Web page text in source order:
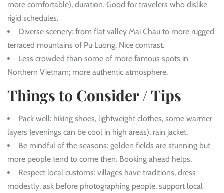
more comfortable), duration. Good for travelers who dislike
rigid schedules.
Diverse scenery: from flat valley Mai Chau to more rugged
terraced mountains of Pu Luong. Nice contrast.
Less crowded than some of more famous spots in
Northern Vietnam; more authentic atmosphere.
Things to Consider / Tips
Pack well: hiking shoes, lightweight clothes, some warmer
layers (evenings can be cool in high areas), rain jacket.
Be mindful of the seasons: golden fields are stunning but
more people tend to come then. Booking ahead helps.
Respect local customs: villages have traditions, dress
modestly, ask before photographing people, support local